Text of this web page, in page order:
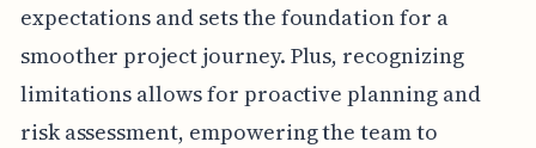
expectations and sets the foundation for a
smoother project journey. Plus, recognizing
limitations allows for proactive planning and
risk assessment, empowering the team to